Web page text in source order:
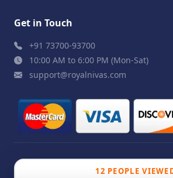
12 PEOPLE
Get in Touch
+91 73700-93700
10:00 AM to 6:00 PM (Mon-Sat)
support@royalnivas.com
© 2026 Royal Nivas. All Rights
Softwares Pvt. Ltd.